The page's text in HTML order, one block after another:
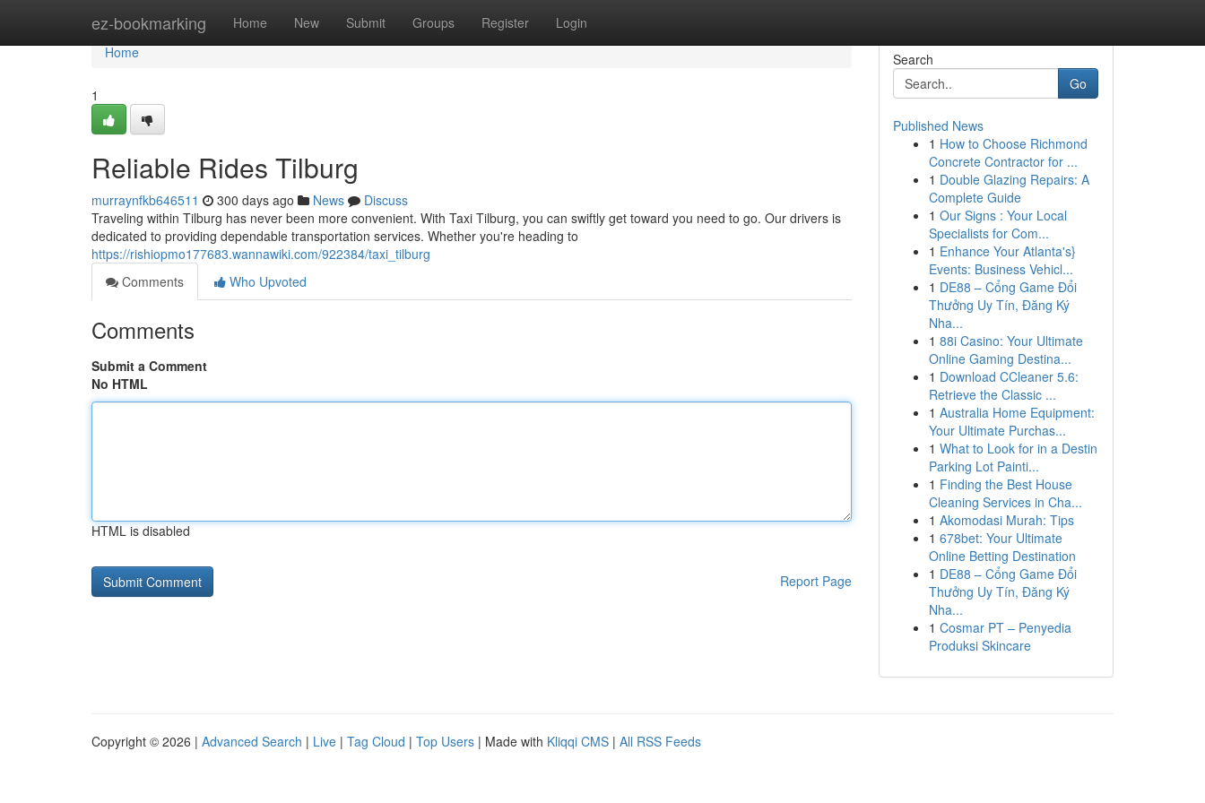
ez-bookmarking Home New Submit Groups Register Login
Home
Home
1
Reliable Rides Tilburg
murraynfkb646511 300 days ago News
Discuss
Traveling within Tilburg has never been more convenient. With Taxi Tilburg, you can swiftly get toward you need to go. Our drivers is
dedicated to providing dependable transportation services. Whether you're heading to
https://rishiopmo177683.wannawiki.com/922384/taxi_tilburg
Comments
Who Upvoted
Comments
Submit a Comment
No HTML
HTML is disabled
Report Page
Search
Go
Published News
1 How to Choose Richmond
Concrete Contractor for ...
1 Double Glazing Repairs: A
Complete Guide
1 Our Signs : Your Local
Specialists for Com...
1 Enhance Your Atlanta's}
Events: Business Vehicl...
1 DE88 – Cổng Game Đổi
Thưởng Uy Tín, Đăng Ký
Nha...
1 88i Casino: Your Ultimate
Online Gaming Destina...
1 Download CCleaner 5.6:
Retrieve the Classic ...
1 Australia Home Equipment:
Your Ultimate Purchas...
1 What to Look for in a Destin
Parking Lot Painti...
1 Finding the Best House
Cleaning Services in Cha...
1 Akomodasi Murah: Tips
1 678bet: Your Ultimate
Online Betting Destination
1 DE88 – Cổng Game Đổi
Thưởng Uy Tín, Đăng Ký
Nha...
1 Cosmar PT – Penyedia
Produksi Skincare
Copyright © 2026 | Advanced Search | Live | Tag Cloud | Top Users | Made with Kliqqi CMS | All RSS Feeds